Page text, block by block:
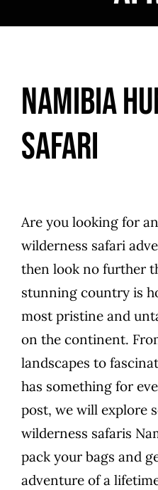
Namibia
Safari
Are you looking for
wilderness safari
then look no further
stunning country is
most pristine and
on the continent.
landscapes to
has something for
post, we will explore
wilderness safaris
pack your bags and
adventure of a